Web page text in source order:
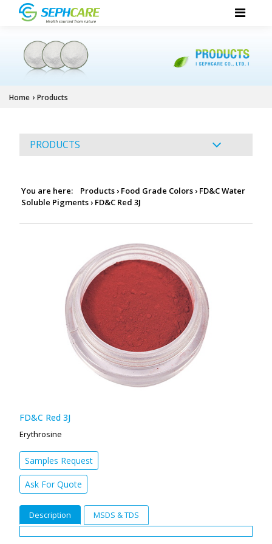
Home › Products
PRODUCTS
You are here: Products› Food Grade Colors› FD&C Water
Soluble Pigments› FD&C Red 3J
FD&C Red 3J
Erythrosine
Samples Request
Ask For Quote
Description MSDS & TDS